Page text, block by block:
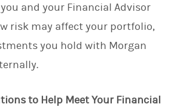
and your Financial Advisor
risk may affect your portfolio,
you hold with Morgan
to Help Meet Your Financial